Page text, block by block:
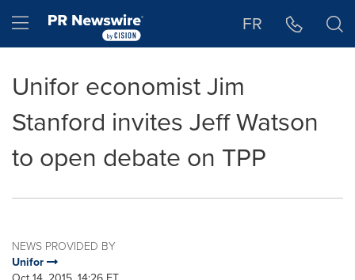
Hamburger menu FR
Unifor economist Jim
Stanford invites Jeff Watson
to open debate on TPP
NEWS PROVIDED BY
Unifor